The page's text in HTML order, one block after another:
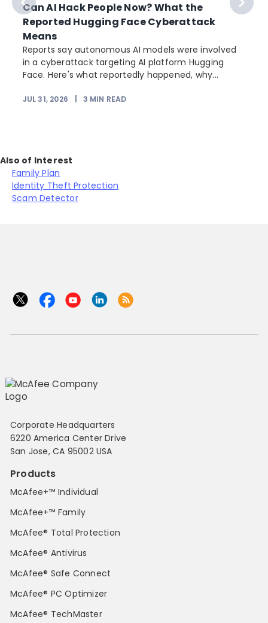
Can AI Hack People Now? What the
Reported Hugging Face Cyberattack
Means
Reports say autonomous AI models were involved
in a cyberattack targeting AI platform Hugging
Face. Here's what reportedly happened, why...
JUL 31, 2026 3 MIN READ
Also of Interest
Family Plan
Identity Theft Protection
Scam Detector
Corporate Headquarters
6220 America Center Drive
San Jose, CA 95002 USA
Products
McAfee+™ Individual
McAfee+™ Family
McAfee® Total Protection
McAfee® Antivirus
McAfee® Safe Connect
McAfee® PC Optimizer
McAfee® TechMaster